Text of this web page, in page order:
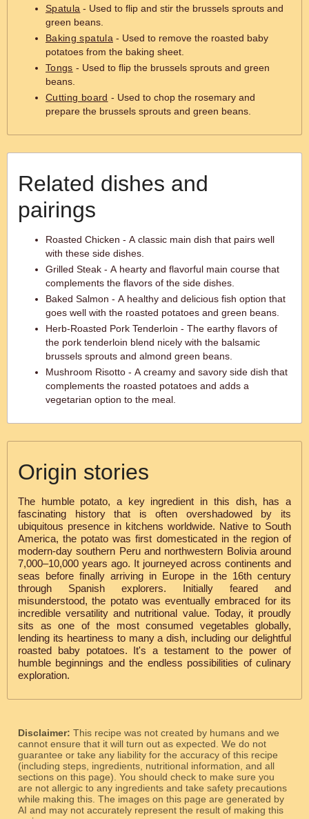
Spatula - Used to flip and stir the brussels sprouts and
green beans.
Baking spatula - Used to remove the roasted baby
potatoes from the baking sheet.
Tongs - Used to flip the brussels sprouts and green
beans.
Cutting board - Used to chop the rosemary and
prepare the brussels sprouts and green beans.
Related dishes and
pairings
Roasted Chicken - A classic main dish that pairs well
with these side dishes.
Grilled Steak - A hearty and flavorful main course that
complements the flavors of the side dishes.
Baked Salmon - A healthy and delicious fish option that
goes well with the roasted potatoes and green beans.
Herb-Roasted Pork Tenderloin - The earthy flavors of
the pork tenderloin blend nicely with the balsamic
brussels sprouts and almond green beans.
Mushroom Risotto - A creamy and savory side dish that
complements the roasted potatoes and adds a
vegetarian option to the meal.
Origin stories
The humble potato, a key ingredient in this dish, has a
fascinating history that is often overshadowed by its
ubiquitous presence in kitchens worldwide. Native to South
America, the potato was first domesticated in the region of
modern-day southern Peru and northwestern Bolivia around
7,000–10,000 years ago. It journeyed across continents and
seas before finally arriving in Europe in the 16th century
through Spanish explorers. Initially feared and
misunderstood, the potato was eventually embraced for its
incredible versatility and nutritional value. Today, it proudly
sits as one of the most consumed vegetables globally,
lending its heartiness to many a dish, including our delightful
roasted baby potatoes. It's a testament to the power of
humble beginnings and the endless possibilities of culinary
exploration.
Disclaimer: This recipe was not created by humans and we
cannot ensure that it will turn out as expected. We do not
guarantee or take any liability for the accuracy of this recipe
(including steps, ingredients, nutritional information, and all
sections on this page). You should check to make sure you
are not allergic to any ingredients and take safety precautions
while making this. The images on this page are generated by
AI and may not accurately represent the result of making this